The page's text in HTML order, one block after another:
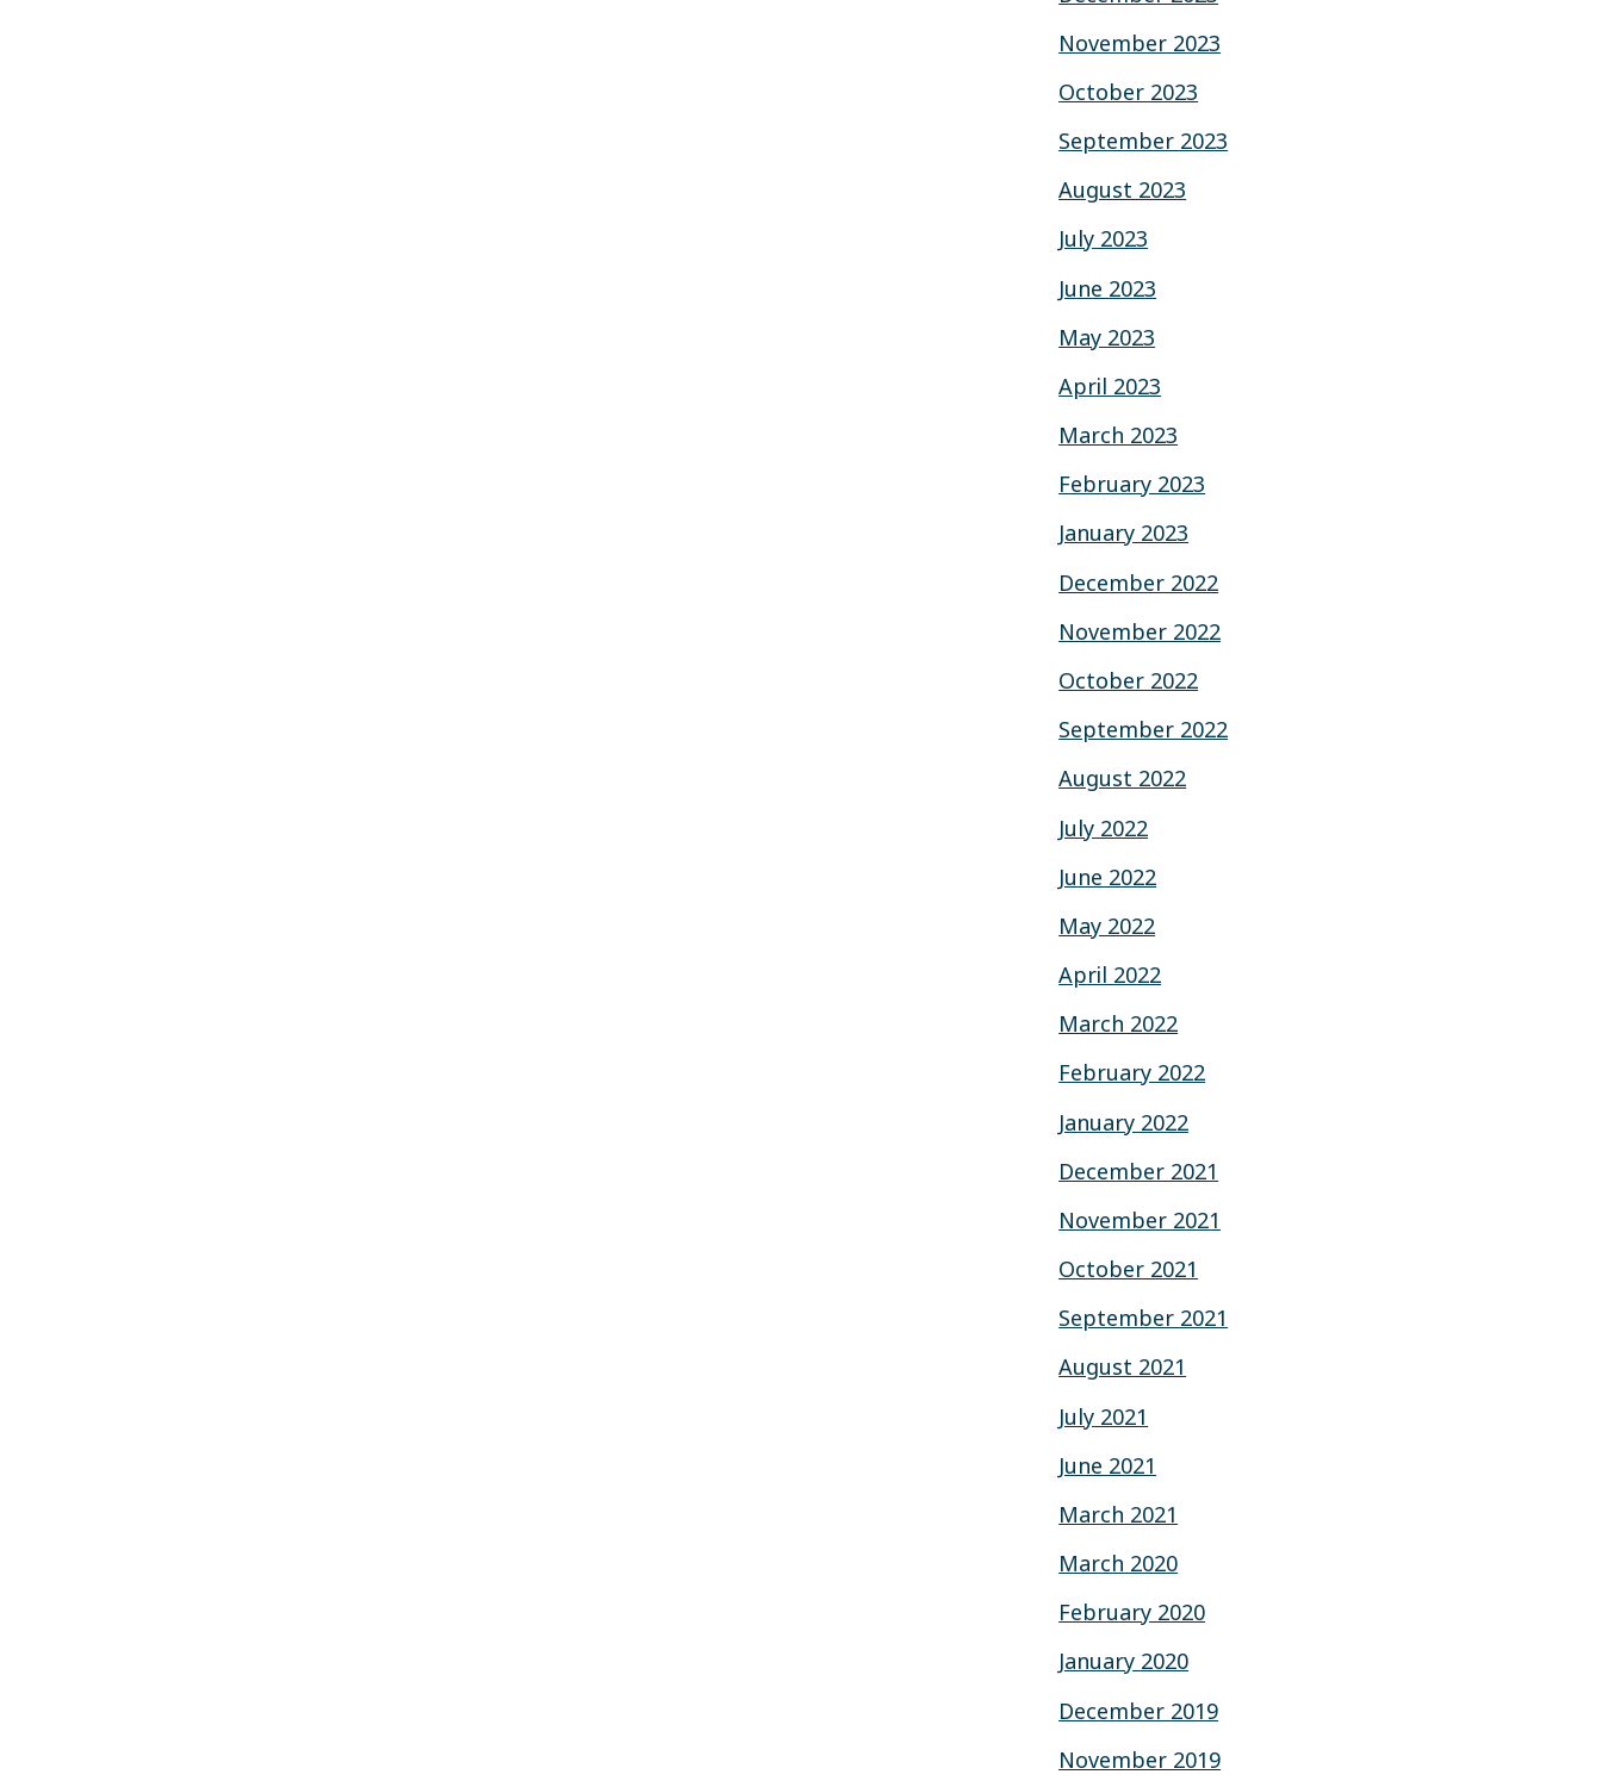
November 2023
October 2023
September 2023
August 2023
July 2023
June 2023
May 2023
April 2023
March 2023
February 2023
January 2023
December 2022
November 2022
October 2022
September 2022
August 2022
July 2022
June 2022
May 2022
April 2022
March 2022
February 2022
January 2022
December 2021
November 2021
October 2021
September 2021
August 2021
July 2021
June 2021
March 2021
March 2020
February 2020
January 2020
December 2019
November 2019